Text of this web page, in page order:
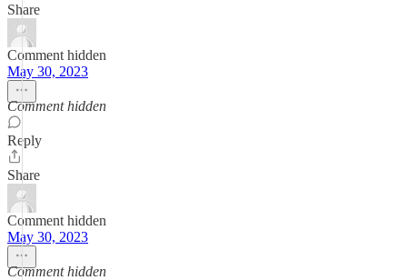
Share
Comment hidden
May 30, 2023
Comment hidden
Reply
Share
Comment hidden
May 30, 2023
Comment hidden